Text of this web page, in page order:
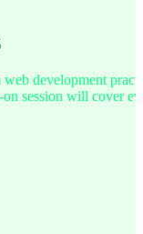
development
session will cover